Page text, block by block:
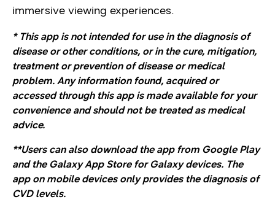
immersive viewing experiences.
* This app is not intended for use in the diagnosis of
disease or other conditions, or in the cure, mitigation,
treatment or prevention of disease or medical
problem. Any information found, acquired or
accessed through this app is made available for your
convenience and should not be treated as medical
advice.
**Users can also download the app from Google Play
and the Galaxy App Store for Galaxy devices. The
app on mobile devices only provides the diagnosis of
CVD levels.